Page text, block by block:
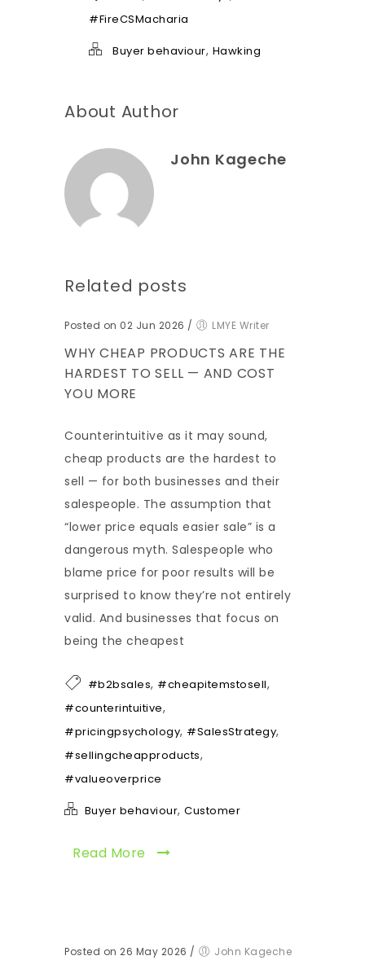
l
*
#FireCSMacharia
Buyer behaviour, Hawking
About Author
John Kageche
Related posts
Posted on 02 Jun 2026 / LMYE Writer
WHY CHEAP PRODUCTS ARE THE
HARDEST TO SELL — AND COST
YOU MORE
Counterintuitive as it may sound,
cheap products are the hardest to
sell — for both businesses and their
salespeople. The assumption that
“lower price equals easier sale” is a
dangerous myth. Salespeople who
blame price for poor results will be
surprised to know they’re not entirely
valid. And businesses that focus on
being the cheapest
#b2bsales, #cheapitemstosell,
#counterintuitive,
#pricingpsychology, #SalesStrategy,
#sellingcheapproducts,
#valueoverprice
Buyer behaviour, Customer
Read More
Posted on 26 May 2026 / John Kageche